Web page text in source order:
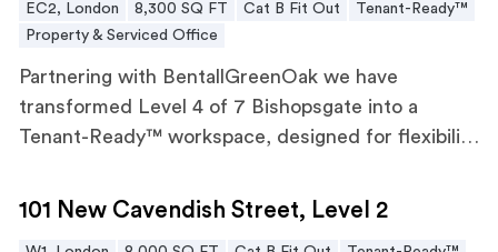
EC2, London 8,300 SQ FT Cat B Fit Out
Tenant-Ready™
Property & Serviced Office
Partnering with BentallGreenOak we have
transformed Level 4 of 7 Bishopsgate into a
Tenant-Ready™ workspace, designed for flexibility
101 New Cavendish Street, Level 2